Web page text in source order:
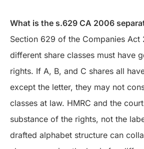
What is the s.629 CA 2006
Section 629 of the Companies Act
different share classes must have
rights. If A, B, and C shares all
except the letter, they may not
classes at law. HMRC and the
substance of the rights, not the
drafted alphabet structure can